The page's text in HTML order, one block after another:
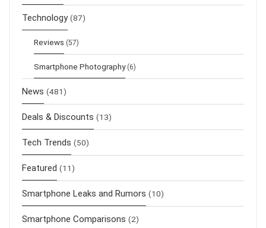
Technology (87)
Reviews (57)
Smartphone Photography (6)
News (481)
Deals & Discounts (13)
Tech Trends (50)
Featured (11)
Smartphone Leaks and Rumors (10)
Smartphone Comparisons (2)